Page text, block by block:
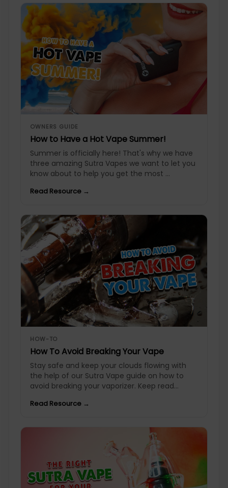
OWNERS GUIDE
How to Have a Hot Vape Summer!
Summer is officially here! That's why we have
three amazing Sutra Vapes we want to let you
know about to help you get the most ...
Read Resource →
HOW-TO
How To Avoid Breaking Your Vape
Stay safe and keep your clouds flowing with
the help of our Sutra Vape guide on how to
avoid breaking your vaporizer. Keep read...
Read Resource →